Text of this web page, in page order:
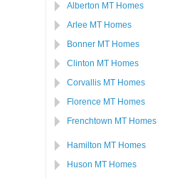
Alberton MT Homes
Arlee MT Homes
Bonner MT Homes
Clinton MT Homes
Corvallis MT Homes
Florence MT Homes
Frenchtown MT Homes
Hamilton MT Homes
Huson MT Homes